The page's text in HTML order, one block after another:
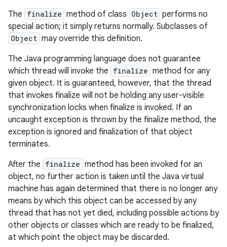
The finalize method of class Object performs no
special action; it simply returns normally. Subclasses of
Object may override this definition.
The Java programming language does not guarantee
which thread will invoke the finalize method for any
given object. It is guaranteed, however, that the thread
that invokes finalize will not be holding any user-visible
synchronization locks when finalize is invoked. If an
uncaught exception is thrown by the finalize method, the
exception is ignored and finalization of that object
terminates.
After the finalize method has been invoked for an
object, no further action is taken until the Java virtual
machine has again determined that there is no longer any
means by which this object can be accessed by any
thread that has not yet died, including possible actions by
other objects or classes which are ready to be finalized,
at which point the object may be discarded.